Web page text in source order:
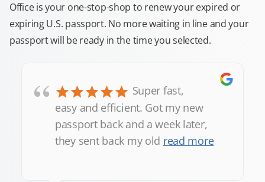
Office is your one-stop-shop to renew your expired or
expiring U.S. passport. No more waiting in line and your
passport will be ready in the time you selected.
“
Super fast,
easy and efficient. Got my new
passport back and a week later,
they sent back my old read more